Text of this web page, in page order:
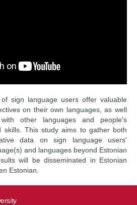
sign language users offer valuable
on their own languages, as well
other languages and people's
skills. This study aims to gather both
data on sign language users'
and languages beyond Estonian
will be disseminated in Estonian
Estonian.